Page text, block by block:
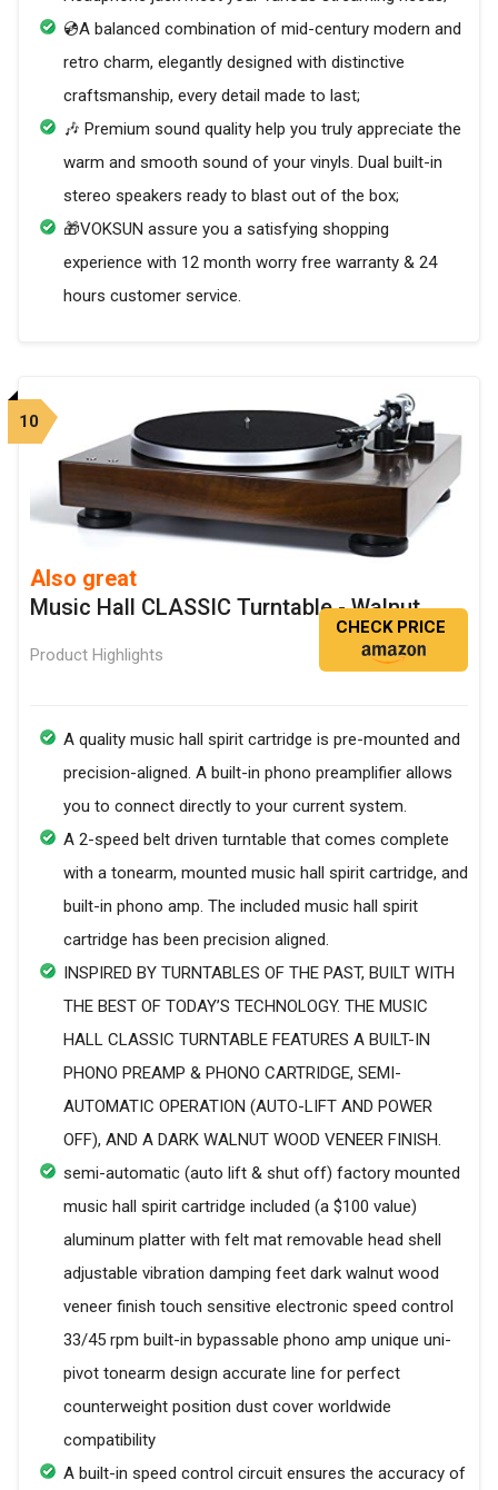
💿A balanced combination of mid-century modern and
retro charm, elegantly designed with distinctive
craftsmanship, every detail made to last;
🎶 Premium sound quality help you truly appreciate the
warm and smooth sound of your vinyls. Dual built-in
stereo speakers ready to blast out of the box;
🎁VOKSUN assure you a satisfying shopping
experience with 12 month worry free warranty & 24
hours customer service.
10
Also great
Music Hall CLASSIC Turntable - Walnut
Product Highlights
CHECK PRICE
A quality music hall spirit cartridge is pre-mounted and
precision-aligned. A built-in phono preamplifier allows
you to connect directly to your current system.
A 2-speed belt driven turntable that comes complete
with a tonearm, mounted music hall spirit cartridge, and
built-in phono amp. The included music hall spirit
cartridge has been precision aligned.
INSPIRED BY TURNTABLES OF THE PAST, BUILT WITH
THE BEST OF TODAY’S TECHNOLOGY. THE MUSIC
HALL CLASSIC TURNTABLE FEATURES A BUILT-IN
PHONO PREAMP & PHONO CARTRIDGE, SEMI-
AUTOMATIC OPERATION (AUTO-LIFT AND POWER
OFF), AND A DARK WALNUT WOOD VENEER FINISH.
semi-automatic (auto lift & shut off) factory mounted
music hall spirit cartridge included (a $100 value)
aluminum platter with felt mat removable head shell
adjustable vibration damping feet dark walnut wood
veneer finish touch sensitive electronic speed control
33/45 rpm built-in bypassable phono amp unique uni-
pivot tonearm design accurate line for perfect
counterweight position dust cover worldwide
compatibility
A built-in speed control circuit ensures the accuracy of